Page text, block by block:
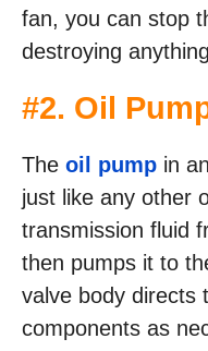
fan, you can stop
destroying
#2. Oil
The oil pump in
just like any other
transmission fluid
then pumps it to
valve body directs
components as